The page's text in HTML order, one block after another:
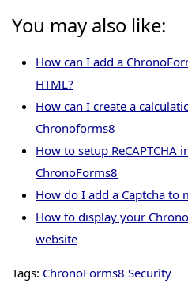
You may also like:
How can I add a
HTML?
How can I create a
Chronoforms8
How to setup ReCAPTCHA
ChronoForms8
How do I add a Captcha to
How to display your
website
Tags: ChronoForms8 Security